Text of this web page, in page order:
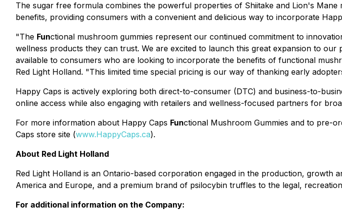
The sugar free formula combines the powerful properties of Shiitake and Lion's
benefits, providing consumers with a convenient and delicious way to incorporate
"The Functional mushroom gummies represent our continued commitment to
wellness products they can trust. We are excited to launch this great expansion to our
available to consumers who are looking to incorporate the benefits of functional
Red Light Holland. "This limited time special pricing is our way of thanking early
Happy Caps is actively exploring both direct-to-consumer (DTC) and business-to-
online access while also engaging with retailers and wellness-focused partners for
For more information about Happy Caps Functional Mushroom Gummies and to pre-
Caps store site (www.HappyCaps.ca).
About Red Light Holland
Red Light Holland is an Ontario-based corporation engaged in the production,
America and Europe, and a premium brand of psilocybin truffles to the legal,
For additional information on the Company: